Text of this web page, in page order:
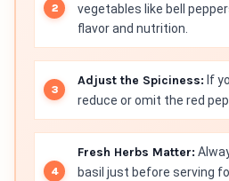
vegetables like bell
flavor and nutrition.
Adjust the Spiciness: If
reduce or omit the red
Fresh Herbs Matter:
basil just before serving